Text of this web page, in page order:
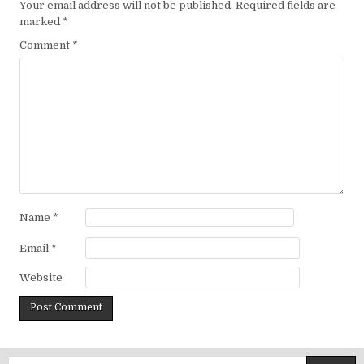
Your email address will not be published. Required fields are
marked *
Comment *
Name *
Email *
Website